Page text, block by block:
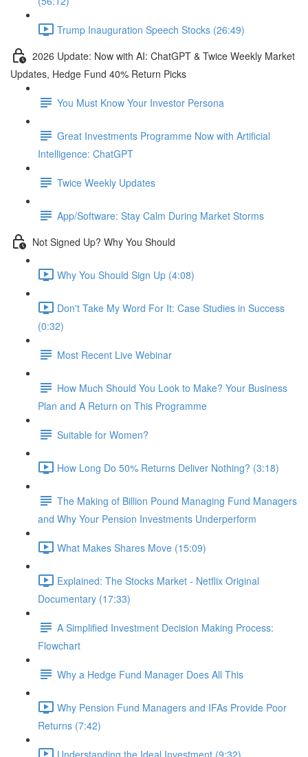
Trump Inauguration Speech Stocks (26:49)
2026 Update: Now with AI: ChatGPT & Twice Weekly Market
Updates, Hedge Fund 40% Return Picks
You Must Know Your Investor Persona
Great Investments Programme Now with Artificial
Intelligence: ChatGPT
Twice Weekly Updates
App/Software: Stay Calm During Market Storms
Not Signed Up? Why You Should
Why You Should Sign Up (4:08)
Don't Take My Word For It: Case Studies in Success
(0:32)
Most Recent Live Webinar
How Much Should You Look to Make? Your Business
Plan and A Return on This Programme
Suitable for Women?
How Long Do 50% Returns Deliver Nothing? (3:18)
The Making of Billion Pound Managing Fund Managers
and Why Your Pension Investments Underperform
What Makes Shares Move (15:09)
Explained: The Stocks Market - Netflix Original
Documentary (17:33)
A Simplified Investment Decision Making Process:
Flowchart
Why a Hedge Fund Manager Does All This
Why Pension Fund Managers and IFAs Provide Poor
Returns (7:42)
Understanding the Ideal Investment (9:32)